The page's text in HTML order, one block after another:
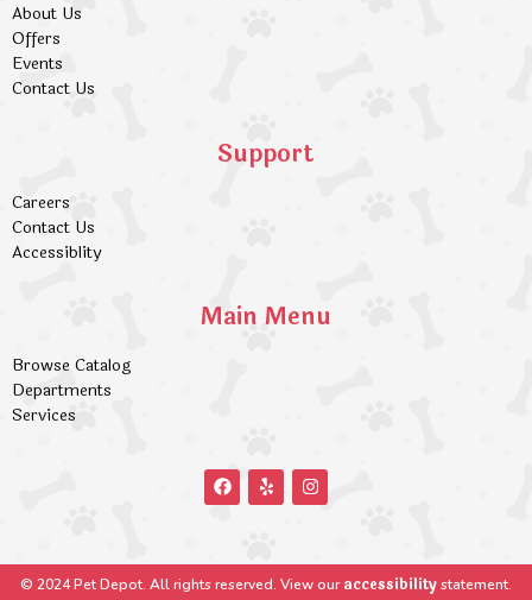
About Us
Offers
Events
Contact Us
Support
Careers
Contact Us
Accessiblity
Main Menu
Browse Catalog
Departments
Services
© 2024 Pet Depot. All rights reserved. View ouraccessibilitystatement.